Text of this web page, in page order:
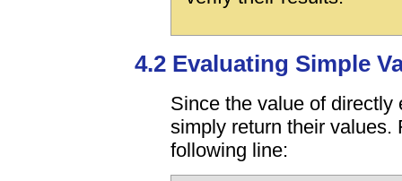
4.2 Evaluating Simple
Since the value of
simply return their values.
following line: